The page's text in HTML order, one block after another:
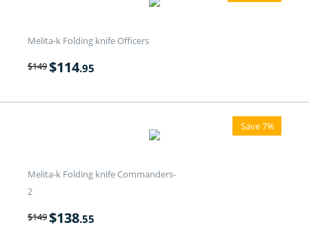
Melita-k Folding knife Officers
$149$114.95
Save 7%
Melita-k Folding knife Commanders-
2
$149$138.55